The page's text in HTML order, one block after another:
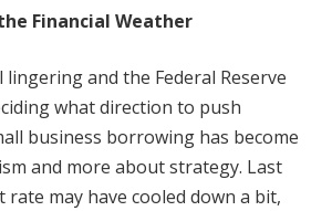
Financial Weather
and the Federal Reserve
what direction to push
business borrowing has become
and more about strategy. Last
rate may have cooled down a bit,